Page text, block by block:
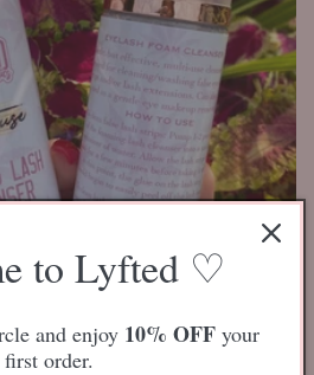
to Lyfted ♡
and enjoy 10% OFFyour
first order.